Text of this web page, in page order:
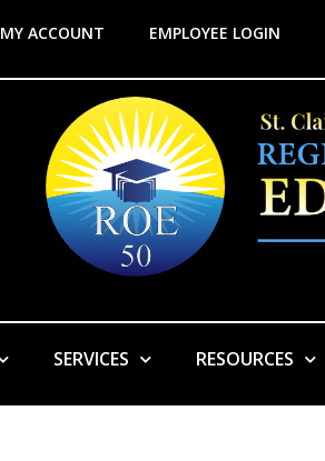
MY ACCOUNT EMPLOYEE LOGIN
SERVICES RESOURCES